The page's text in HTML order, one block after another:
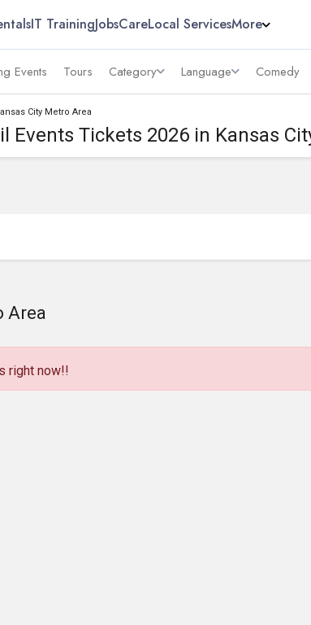
IT TrainingJobsCareLocal ServicesMore
Events Tours Category Language Comedy
City Metro Area
Events Tickets 2026 in Kansas
Area
right now!!